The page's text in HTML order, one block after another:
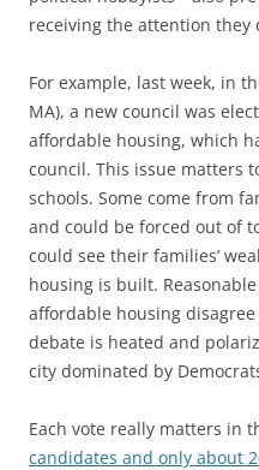
receiving the attention they
For example, last week, in
MA), a new council was
affordable housing, which
council. This issue matters
schools. Some come from
and could be forced out of
could see their families’
housing is built.
affordable housing
debate is heated and
city dominated by
Each vote really matters in
candidates and only about